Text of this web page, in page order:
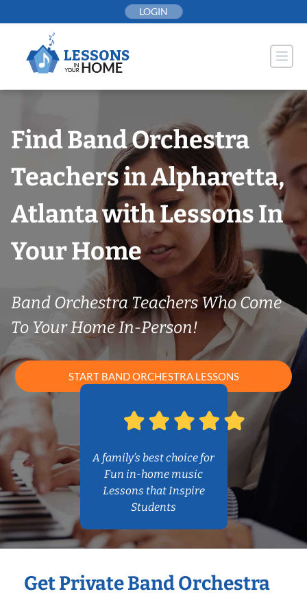
to
LOGIN
Find Band Orchestra
Teachers in Alpharetta,
Atlanta with Lessons In
Your Home
Band Orchestra Teachers Who Come
To Your Home In-Person!
START BAND ORCHESTRA LESSONS
A family’s best choice for
Fun in-home music
Lessons that Inspire
Students
Get Private Band Orchestra